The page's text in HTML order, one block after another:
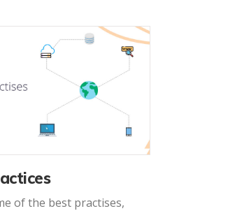
of the best practises,